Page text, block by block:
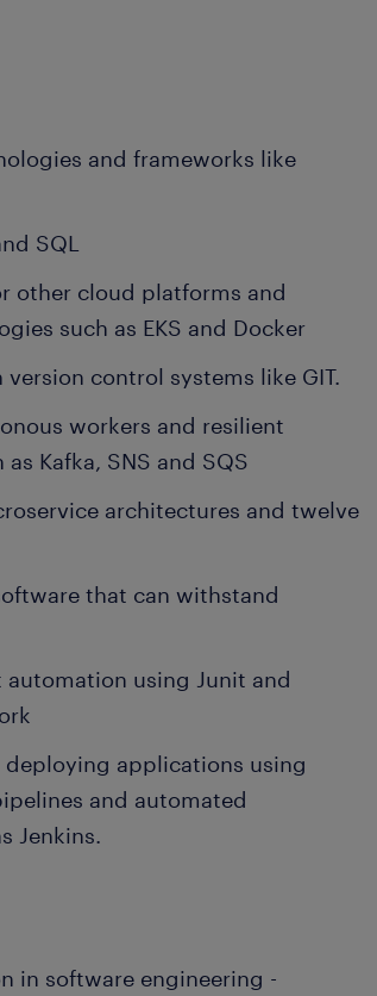
and frameworks like
SQL
other cloud platforms and
such as EKS and Docker
control systems like GIT.
workers and resilient
Kafka, SNS and SQS
architectures and twelve
that can withstand
using Junit and
applications using
and automated
Jenkins.
in software engineering -